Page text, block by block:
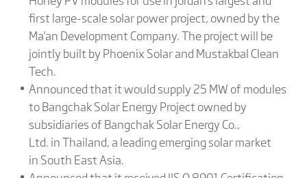
first large-scale solar power project, owned by the
Ma'an Development Company. The project will be
jointly built by Phoenix Solar and Mustakbal Clean
Tech.
Announced that it would supply 25 MW of modules
to Bangchak Solar Energy Project owned by
subsidiaries of Bangchak Solar Energy Co.,
Ltd. in Thailand, a leading emerging solar market
in South East Asia.